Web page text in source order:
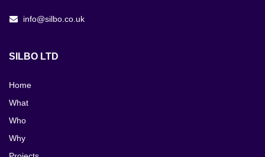
info@silbo.co.uk
SILBO LTD
Home
What
Who
Why